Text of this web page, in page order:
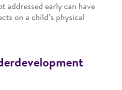
addressed early can have
on a child’s physical